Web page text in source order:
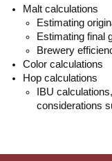
Malt calculations
Estimating
Estimating final
Brewery
Color calculations
Hop calculations
IBU
considerations